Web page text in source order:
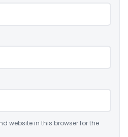
website in this browser for the